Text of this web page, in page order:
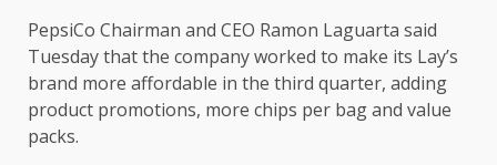
PepsiCo Chairman and CEO Ramon Laguarta said
Tuesday that the company worked to make its Lay’s
brand more affordable in the third quarter, adding
product promotions, more chips per bag and value
packs.